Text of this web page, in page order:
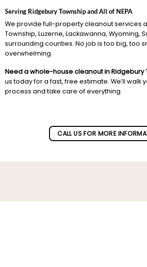
Serving Ridgebury Township and All of NEPA
We provide full-property cleanout services
Township, Luzerne, Lackawanna, Wyoming,
surrounding counties. No job is too big, too
overwhelming.
Need a whole-house cleanout in Ridgebury
us today for a fast, free estimate. We’ll walk
process and take care of everything.
CALL US FOR MORE